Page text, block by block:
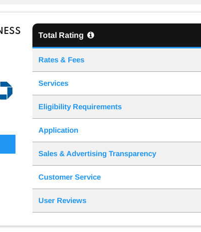
Total Rating
Rates & Fees
Services
Eligibility Requirements
Application
Sales & Advertising Transparency
Customer Service
User Reviews